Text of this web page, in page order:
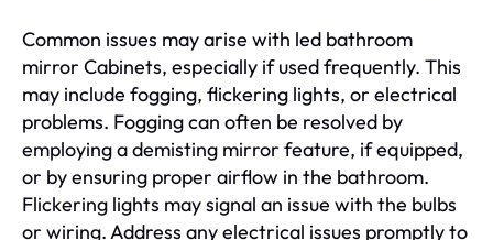
Common issues may arise with led bathroom
mirror Cabinets, especially if used frequently. This
may include fogging, flickering lights, or electrical
problems. Fogging can often be resolved by
employing a demisting mirror feature, if equipped,
or by ensuring proper airflow in the bathroom.
Flickering lights may signal an issue with the bulbs
or wiring. Address any electrical issues promptly to